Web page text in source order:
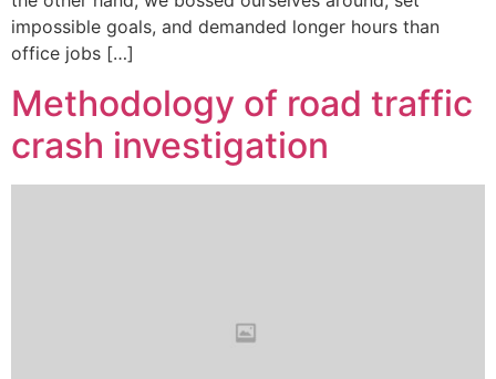
impossible goals, and demanded longer hours than
office jobs […]
Methodology of road traffic
crash investigation